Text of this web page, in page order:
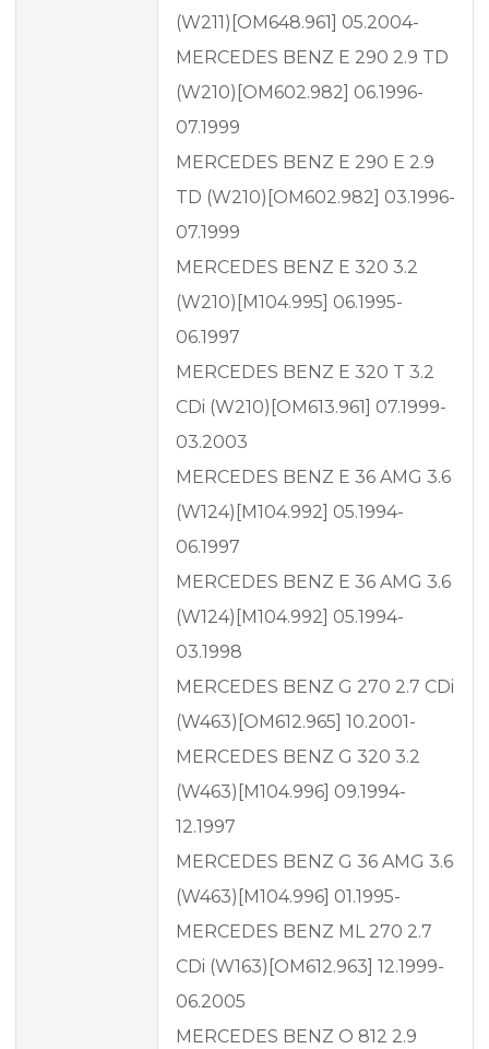
(W211)[OM648.961] 05.2004-
MERCEDES BENZ E 290 2.9 TD
(W210)[OM602.982] 06.1996-
07.1999
MERCEDES BENZ E 290 E 2.9
TD (W210)[OM602.982] 03.1996-
07.1999
MERCEDES BENZ E 320 3.2
(W210)[M104.995] 06.1995-
06.1997
MERCEDES BENZ E 320 T 3.2
CDi (W210)[OM613.961] 07.1999-
03.2003
MERCEDES BENZ E 36 AMG 3.6
(W124)[M104.992] 05.1994-
06.1997
MERCEDES BENZ E 36 AMG 3.6
(W124)[M104.992] 05.1994-
03.1998
MERCEDES BENZ G 270 2.7 CDi
(W463)[OM612.965] 10.2001-
MERCEDES BENZ G 320 3.2
(W463)[M104.996] 09.1994-
12.1997
MERCEDES BENZ G 36 AMG 3.6
(W463)[M104.996] 01.1995-
MERCEDES BENZ ML 270 2.7
CDi (W163)[OM612.963] 12.1999-
06.2005
MERCEDES BENZ O 812 2.9